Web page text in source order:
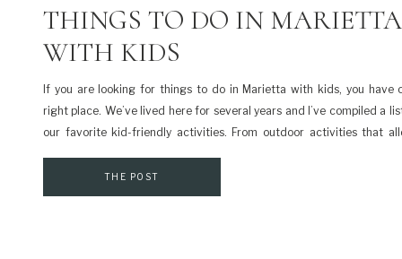
If you are looking for things to do in Marietta with kids, you have
right place. We’ve lived here for several years and I’ve compiled a
our favorite kid-friendly activities. From outdoor activities that
THINGS TO DO IN MARIETTA
WITH KIDS
THE POST